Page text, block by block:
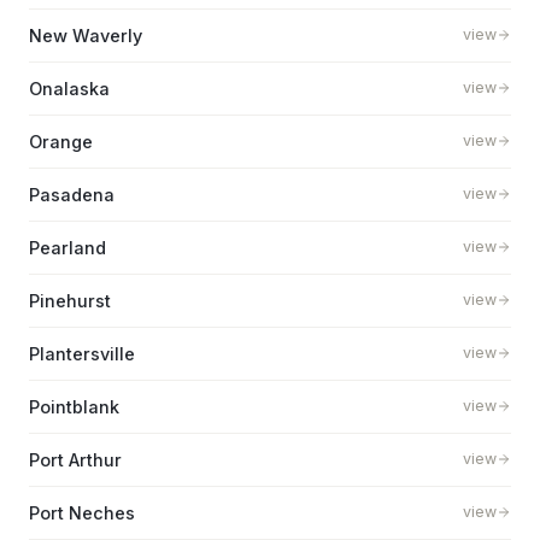
New Waverly view
Onalaska view
Orange view
Pasadena view
Pearland view
Pinehurst view
Plantersville view
Pointblank view
Port Arthur view
Port Neches view